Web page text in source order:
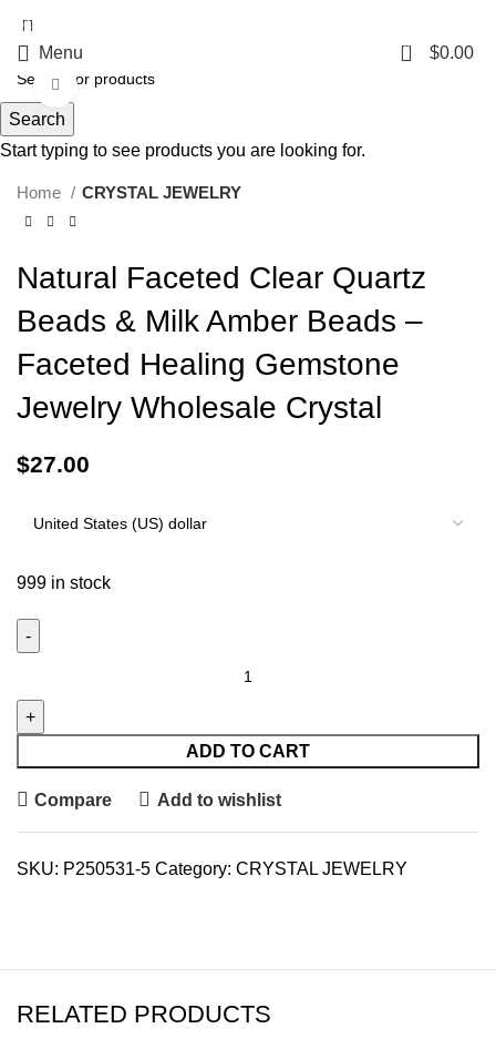
$100 | 6% OFF ON ORDERS OVER $400
Menu 0 $0.00
Click to enlarge
Home CRYSTAL JEWELRY
Natural Faceted Clear Quartz
Beads & Milk Amber Beads –
Faceted Healing Gemstone
Jewelry Wholesale Crystal
$27.00
999 in stock
ADD TO CART
Compare Add to wishlist
SKU: P250531-5 Category: CRYSTAL JEWELRY
RELATED PRODUCTS
Search
Start typing to see products you are looking for.